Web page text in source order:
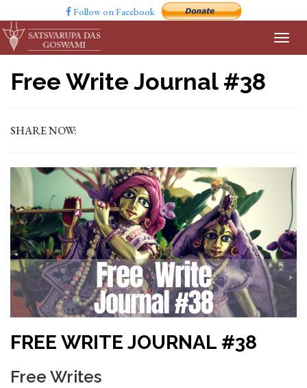
Follow on Facebook
Free Write Journal #38
SHARE NOW:
FREE WRITE JOURNAL #38
Free Writes